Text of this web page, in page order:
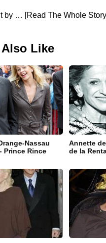
by … [Read The Whole
Also Like
Nassau
Prince Rince
Annette
de la